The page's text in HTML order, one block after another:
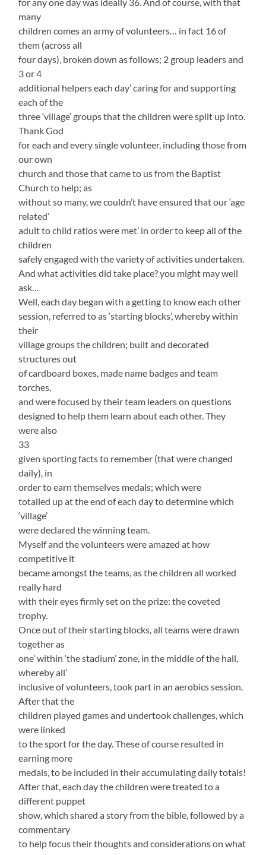
many
children comes an army of volunteers… in fact 16 of
them (across all
four days), broken down as follows; 2 group leaders and
3 or 4
additional helpers each day’ caring for and supporting
each of the
three ‘village’ groups that the children were split up into.
Thank God
for each and every single volunteer, including those from
our own
church and those that came to us from the Baptist
Church to help; as
without so many, we couldn’t have ensured that our ‘age
related’
adult to child ratios were met’ in order to keep all of the
children
safely engaged with the variety of activities undertaken.
And what activities did take place? you might may well
ask…
Well, each day began with a getting to know each other
session, referred to as ‘starting blocks’, whereby within
their
village groups the children; built and decorated
structures out
of cardboard boxes, made name badges and team
torches,
and were focused by their team leaders on questions
designed to help them learn about each other. They
were also
33
given sporting facts to remember (that were changed
daily), in
order to earn themselves medals; which were
totalled up at the end of each day to determine which
‘village’
were declared the winning team.
Myself and the volunteers were amazed at how
competitive it
became amongst the teams, as the children all worked
really hard
with their eyes firmly set on the prize: the coveted
trophy.
Once out of their starting blocks, all teams were drawn
together as
one’ within ‘the stadium’ zone, in the middle of the hall,
whereby all’
inclusive of volunteers, took part in an aerobics session.
After that the
children played games and undertook challenges, which
were linked
to the sport for the day. These of course resulted in
earning more
medals, to be included in their accumulating daily totals!
After that, each day the children were treated to a
different puppet
show, which shared a story from the bible, followed by a
commentary
to help focus their thoughts and considerations on what